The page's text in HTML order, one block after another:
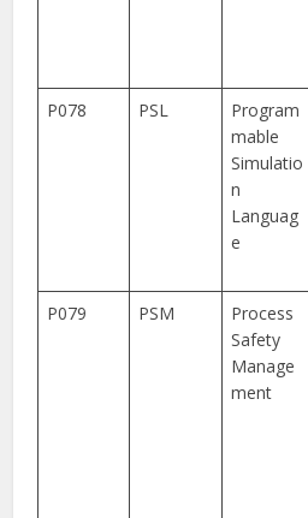
P078 PSL
Program
mable
Simulatio
n
Languag
e
P079 PSM
Process
Safety
Manage
ment